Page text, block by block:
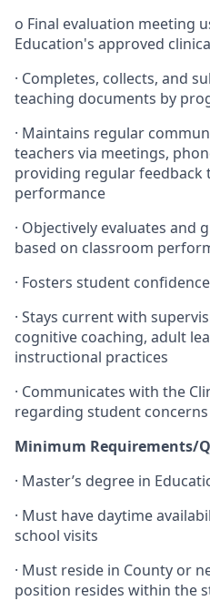
o Final evaluation meeting
Education's approved
· Completes, collects, and
teaching documents by
· Maintains regular
teachers via meetings,
providing regular feedback
performance
· Objectively evaluates and
based on classroom
· Fosters student
· Stays current with
cognitive coaching, adult
instructional practices
· Communicates with the
regarding student concerns
Minimum Requirements/
· Master’s degree in
· Must have daytime
school visits
· Must reside in County or
position resides within the